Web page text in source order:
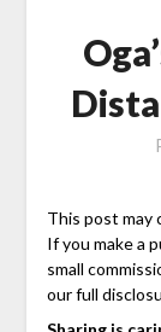
This post may
If you make a
small
our full